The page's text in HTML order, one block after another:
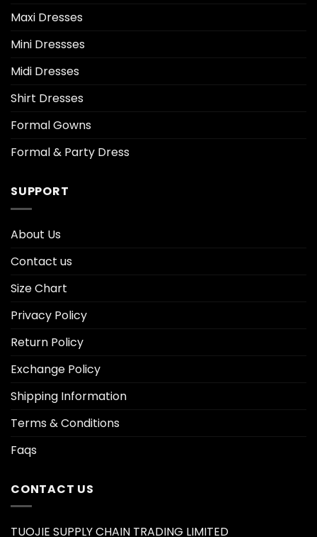
Maxi Dresses
Mini Dressses
Midi Dresses
Shirt Dresses
Formal Gowns
Formal & Party Dress
SUPPORT
About Us
Contact us
Size Chart
Privacy Policy
Return Policy
Exchange Policy
Shipping Information
Terms & Conditions
Faqs
CONTACT US
TUOJIE SUPPLY CHAIN TRADING LIMITED